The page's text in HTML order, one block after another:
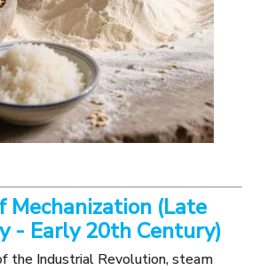
Mechanization (Late
- Early 20th Century)
the Industrial Revolution, steam